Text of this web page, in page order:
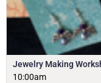
Jewelry Making
10:00am